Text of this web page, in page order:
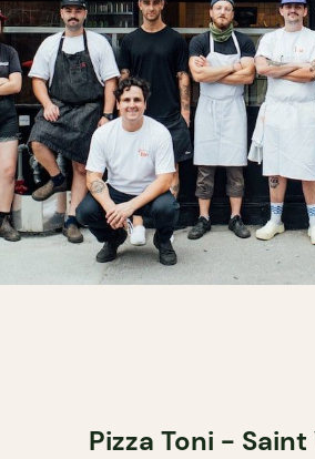
Pizza Toni -